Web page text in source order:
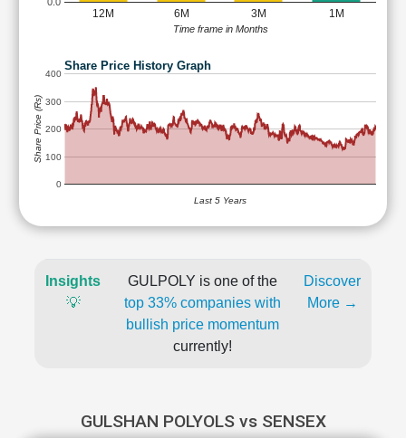
12M 6M 3M 1M
Time frame in Months
Share Price History Graph
0
100
200
300
400
Last 5 Years
Share Price (Rs)
Insights
💡
GULPOLY is one of the
top 33% companies with
bullish price momentum
currently!
Discover
More →
GULSHAN POLYOLS vs SENSEX